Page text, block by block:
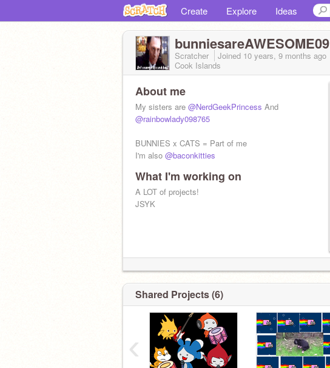
Create Explore Ideas
bunniesareAWESOME09
Scratcher Joined 10 years, 9 months ago
Cook Islands
About me
My sisters are @NerdGeekPrincess And
@rainbowlady098765
BUNNIES x CATS = Part of me
I'm also @baconkitties
What I'm working on
A LOT of projects!
JSYK
Shared Projects (6)
‹